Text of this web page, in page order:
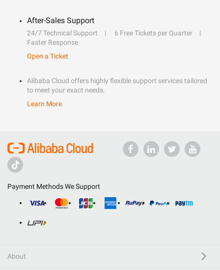
After-Sales Support
24/7 Technical Support
6 Free Tickets per Quarter
Faster Response
Open a Ticket
Alibaba Cloud offers highly flexible support services tailored
to meet your exact needs.
Learn More
Payment Methods We Support
About